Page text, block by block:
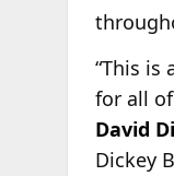
“This is
for all
David
Dickey